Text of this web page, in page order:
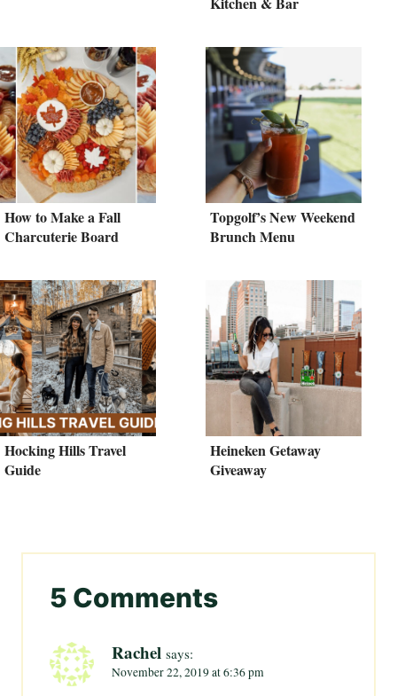
How to Make a Fall
Charcuterie Board
Topgolf’s New Weekend
Brunch Menu
Hocking Hills Travel
Guide
Heineken Getaway
Giveaway
5 Comments
Rachel says:
November 22, 2019 at 6:36 pm